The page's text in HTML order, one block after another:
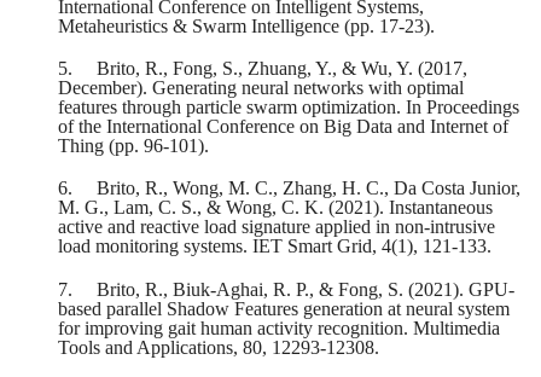
International Conference on Intelligent Systems,
Metaheuristics & Swarm Intelligence (pp. 17-23).
5.
Brito, R., Fong, S., Zhuang, Y., & Wu, Y. (2017,
December). Generating neural networks with optimal
features through particle swarm optimization. In Proceedings
of the International Conference on Big Data and Internet of
Thing (pp. 96-101).
6.
Brito, R., Wong, M. C., Zhang, H. C., Da Costa Junior,
M. G., Lam, C. S., & Wong, C. K. (2021). Instantaneous
active and reactive load signature applied in non‐intrusive
load monitoring systems. IET Smart Grid, 4(1), 121-133.
7.
Brito, R., Biuk-Aghai, R. P., & Fong, S. (2021). GPU-
based parallel Shadow Features generation at neural system
for improving gait human activity recognition. Multimedia
Tools and Applications, 80, 12293-12308.